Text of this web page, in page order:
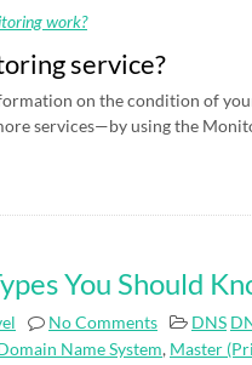
work?
service?
on the condition of
services—by using the
You Should
No Comments DNS
Name System, Master